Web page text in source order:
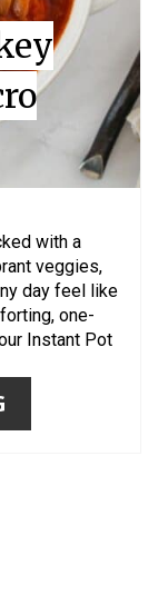
P
N
T
E
E
S
with a
veggies,
day feel like
one-
Instant Pot